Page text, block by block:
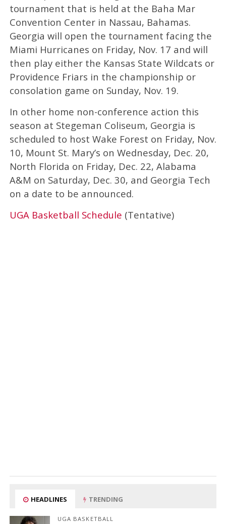
tournament that is held at the Baha Mar
Convention Center in Nassau, Bahamas.
Georgia will open the tournament facing the
Miami Hurricanes on Friday, Nov. 17 and will
then play either the Kansas State Wildcats or
Providence Friars in the championship or
consolation game on Sunday, Nov. 19.
In other home non-conference action this
season at Stegeman Coliseum, Georgia is
scheduled to host Wake Forest on Friday, Nov.
10, Mount St. Mary’s on Wednesday, Dec. 20,
North Florida on Friday, Dec. 22, Alabama
A&M on Saturday, Dec. 30, and Georgia Tech
on a date to be announced.
UGA Basketball Schedule (Tentative)
HEADLINES TRENDING
UGA BASKETBALL